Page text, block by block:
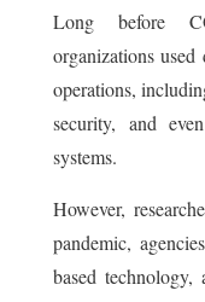
Long before
organizations
operations,
security, and
systems.
However,
pandemic,
based technology,